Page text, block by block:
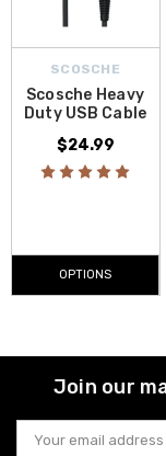
SCOSCHE
Scosche Heavy
Duty USB Cable
$24.99
OPTIONS
Join our
Email
Address